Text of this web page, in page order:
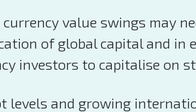
value swings may
of global capital and in
investors to capitalise on
levels and growing